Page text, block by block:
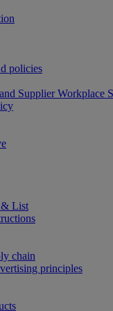
policies
Supplier Workplace
& List
chain
principles